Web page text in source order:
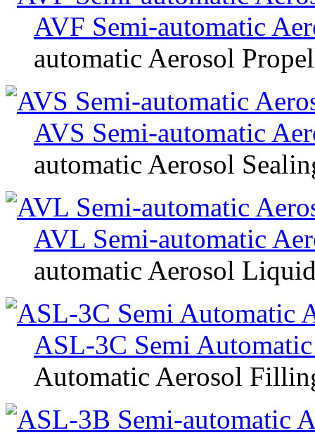
AVF Semi-automatic
automatic Aerosol
AVS Semi-automatic
automatic Aerosol
AVL Semi-automatic
automatic Aerosol
ASL-3C Semi
Automatic Aerosol